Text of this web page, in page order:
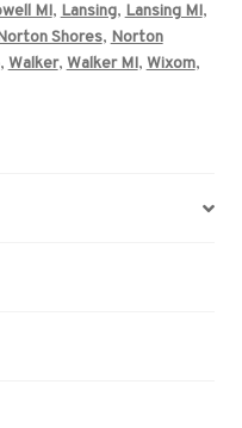
MI, Lansing, Lansing MI,
Shores, Norton
, Walker, Walker MI, Wixom,